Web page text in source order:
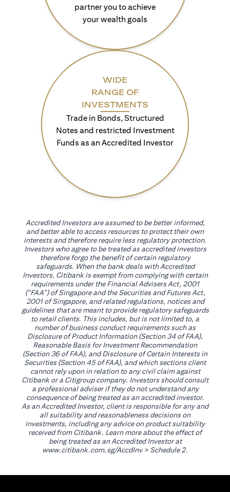
partner you to achieve
your wealth goals
WIDE
RANGE OF
INVESTMENTS
Trade in Bonds, Structured
Notes and restricted Investment
Funds as an Accredited Investor
Accredited Investors are assumed to be better informed,
and better able to access resources to protect their own
interests and therefore require less regulatory protection.
Investors who agree to be treated as accredited investors
therefore forgo the benefit of certain regulatory
safeguards. When the bank deals with Accredited
Investors, Citibank is exempt from complying with certain
requirements under the Financial Advisers Act, 2001
(“FAA”) of Singapore and the Securities and Futures Act,
2001 of Singapore, and related regulations, notices and
guidelines that are meant to provide regulatory safeguards
to retail clients. This includes, but is not limited to, a
number of business conduct requirements such as
Disclosure of Product Information (Section 34 of FAA),
Reasonable Basis for Investment Recommendation
(Section 36 of FAA), and Disclosure of Certain Interests in
Securities (Section 45 of FAA), and which sections client
cannot rely upon in relation to any civil claim against
Citibank or a Citigroup company. Investors should consult
a professional adviser if they do not understand any
consequence of being treated as an accredited investor.
As an Accredited Investor, client is responsible for any and
all suitability and reasonableness decisions on
investments, including any advice on product suitability
received from Citibank. Learn more about the effect of
being treated as an Accredited Investor at
www.citibank.com.sg/AccdInvopens in a new tab
> Schedule 2.